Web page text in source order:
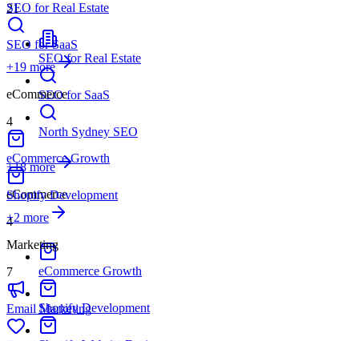
21
SEO for Real Estate
SEO for SaaS
North Sydney SEO
+18 more
eCommerce
4
eCommerce Growth
Shopify Development
SEO for Real Estate
SEO for SaaS
+19 more
eCommerce
4
eCommerce Growth
Shopify Development
+2 more
Marketing
7
Email Marketing